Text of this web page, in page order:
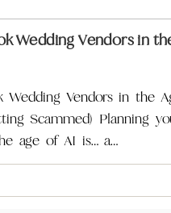
Wedding Vendors in
Wedding Vendors in the
Scammed) Planning
age of AI is… a…